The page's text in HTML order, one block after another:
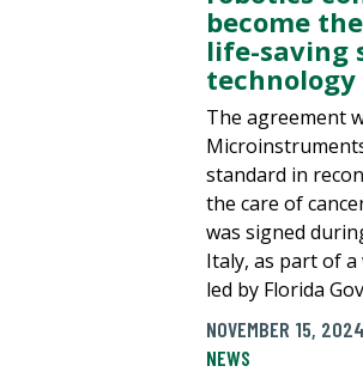
become
life-saving
technology
The agreement
standard in
the care of
was signed
Italy, as part of
led by Florida
NOVEMBER 15, 2024
NEWS